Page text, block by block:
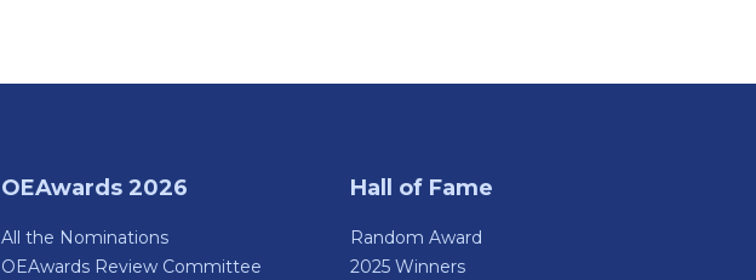
OEAwards 2026
All the Nominations
OEAwards Review Committee
Hall of Fame
Random Award
2025 Winners